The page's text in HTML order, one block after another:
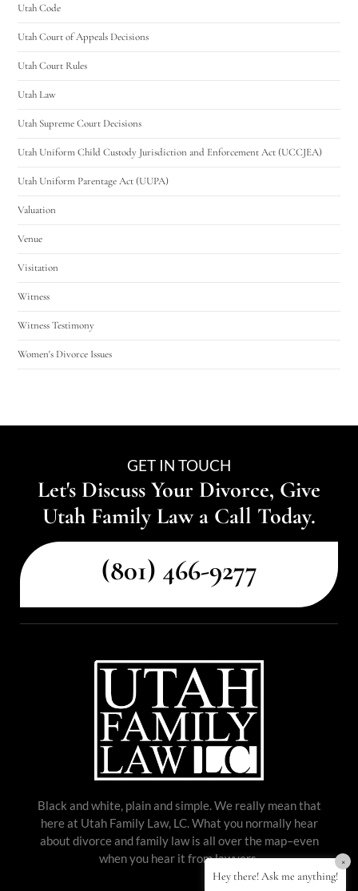
Utah Code
Utah Court of Appeals Decisions
Utah Court Rules
Utah Law
Utah Supreme Court Decisions
Utah Uniform Child Custody Jurisdiction and Enforcement Act (UCCJEA)
Utah Uniform Parentage Act (UUPA)
Valuation
Venue
Visitation
Witness
Witness Testimony
Women's Divorce Issues
GET IN TOUCH
Let's Discuss Your Divorce, Give
Utah Family Law a Call Today.
(801) 466-9277
Black and white, plain and simple. We really mean that
here at Utah Family Law, LC. What you normally hear
about divorce and family law is all over the map–even
when you hear it from lawyers.
Hey there! Ask me anything!
×